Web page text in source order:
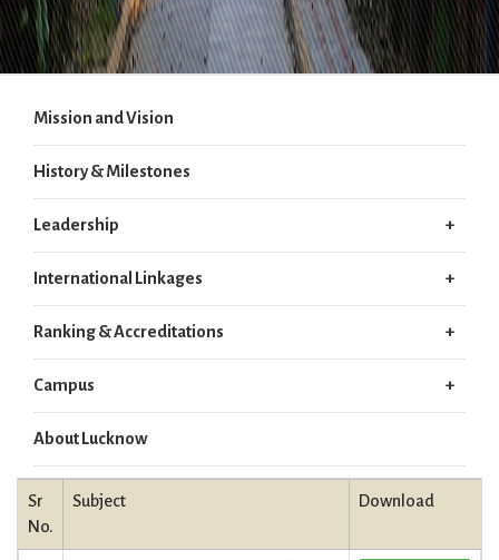
Mission and Vision
History & Milestones
Leadership
International Linkages
Ranking & Accreditations
Campus
About Lucknow
Sr
No.
Subject Download